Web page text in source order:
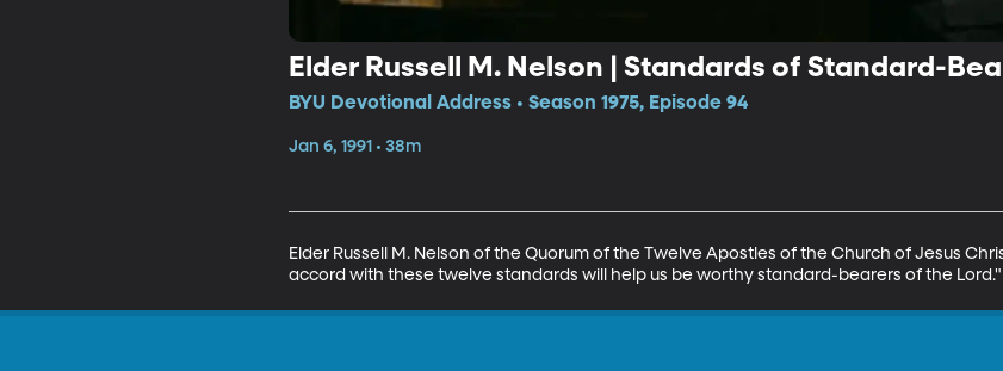
Elder Russell M. Nelson | Standards of Standard-
BYU Devotional Address • Season 1975, Episode 94
Jan 6, 1991 • 38m
Elder Russell M. Nelson of the Quorum of the Twelve Apostles of the Church of Jesus
accord with these twelve standards will help us be worthy standard-bearers of the Lord."